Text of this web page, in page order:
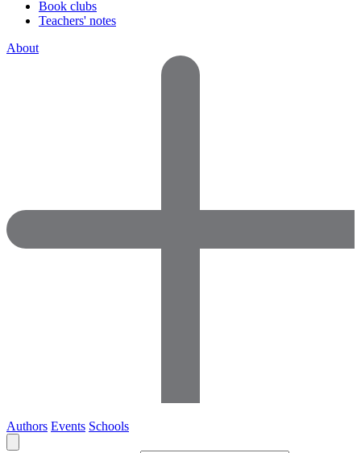
Book clubs
Teachers' notes
About
Authors Events Schools